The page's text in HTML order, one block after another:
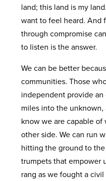
land; this land is my
want to feel heard. And
through compromise
to listen is the answer.
We can be better
communities. Those
independent provide
miles into the unknown,
know we are capable
other side. We can run
hitting the ground to
trumpets that empower
rang as we fought a